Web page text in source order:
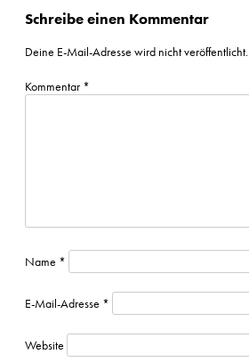
Schreibe einen Kommentar
Deine E-Mail-Adresse wird nicht veröffentlicht.
Kommentar *
Name *
E-Mail-Adresse *
Website